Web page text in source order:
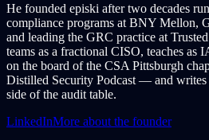
He founded episki after two decades
compliance programs at BNY Mellon,
and leading the GRC practice at
teams as a fractional CISO, teaches as
on the board of the CSA Pittsburgh
Distilled Security Podcast — and writes
side of the audit table.
LinkedInMore about the founder